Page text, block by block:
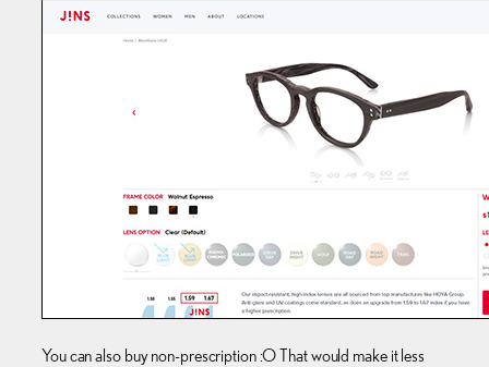
You can also buy non-prescription :O That would make it less